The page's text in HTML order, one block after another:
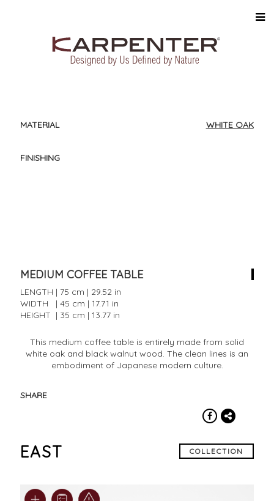
MATERIAL WHITE OAK
FINISHING
MEDIUM COFFEE TABLE
LENGTH | 75 cm | 29.52 in
WIDTH | 45 cm | 17.71 in
HEIGHT | 35 cm | 13.77 in
This medium coffee table is entirely made from solid
white oak and black walnut wood. The clean lines is an
embodiment of Japanese modern culture.
SHARE
EAST COLLECTION